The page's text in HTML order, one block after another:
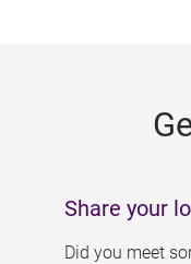
Share your
Did you meet